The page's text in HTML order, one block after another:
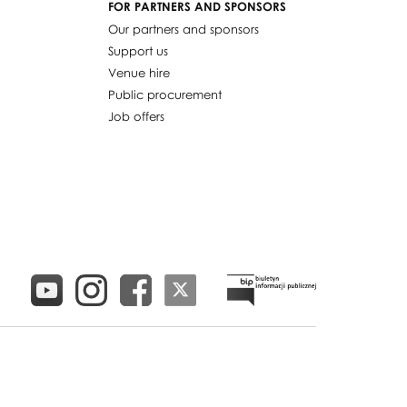
FOR PARTNERS AND SPONSORS
Our partners and sponsors
Support us
Venue hire
Public procurement
Job offers